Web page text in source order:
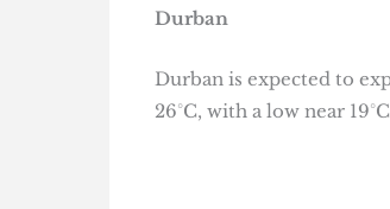
Durban
Durban is expected to
26°C, with a low near